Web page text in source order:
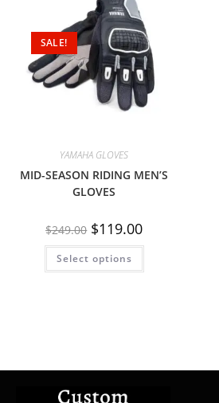
SALE!
YAMAHA GLOVES
MID-SEASON RIDING MEN’S
GLOVES
$249.00 $119.00
Select options